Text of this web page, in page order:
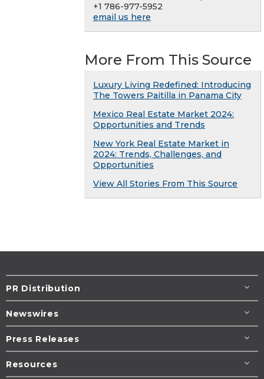
+1 786-977-5952
email us here
More From This Source
Luxury Living Redefined: Introducing
The Towers Paitilla in Panama City
Mexico Real Estate Market 2024:
Opportunities and Trends
New York Real Estate Market in
2024: Trends, Challenges, and
Opportunities
View All Stories From This Source
PR Distribution
Newswires
Press Releases
Resources